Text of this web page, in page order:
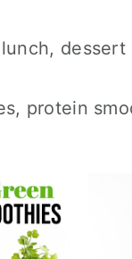
dessert
protein